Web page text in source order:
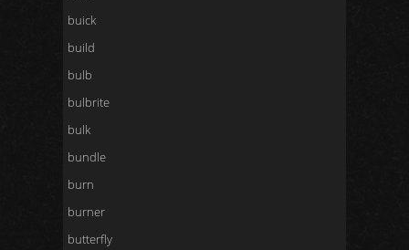
buick
build
bulb
bulbrite
bulk
bundle
burn
burner
butterfly